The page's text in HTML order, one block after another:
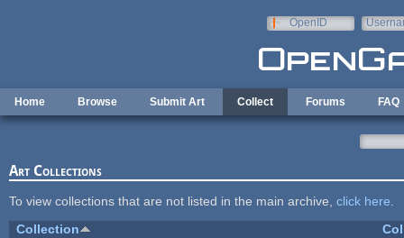
OpenID
Home Browse Submit Art Collect Forums FAQ
Art Collections
To view collections that are not listed in the main archive, click here
Collection